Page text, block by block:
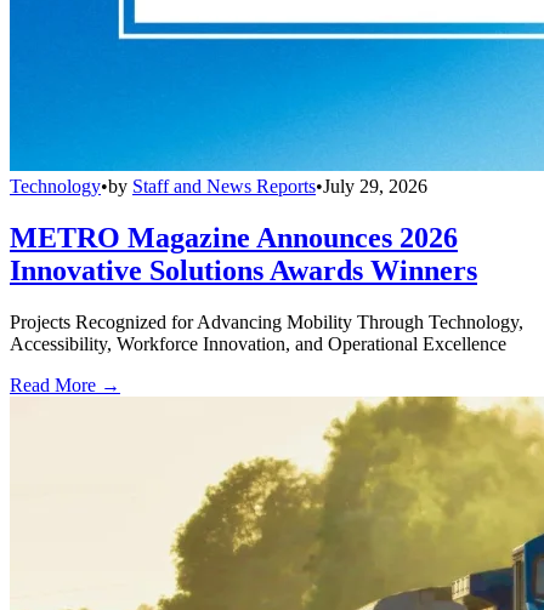
Technology•by Staff and News Reports•July 29, 2026
METRO Magazine Announces 2026
Innovative Solutions Awards Winners
Projects Recognized for Advancing Mobility Through Technology,
Accessibility, Workforce Innovation, and Operational Excellence
Read More →